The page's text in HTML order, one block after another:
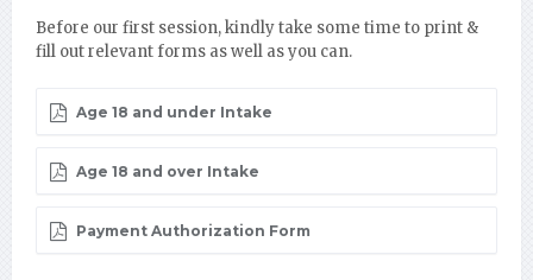
Before our first session, kindly take some time to print &
fill out relevant forms as well as you can.
Age 18 and under Intake
Age 18 and over Intake
Payment Authorization Form